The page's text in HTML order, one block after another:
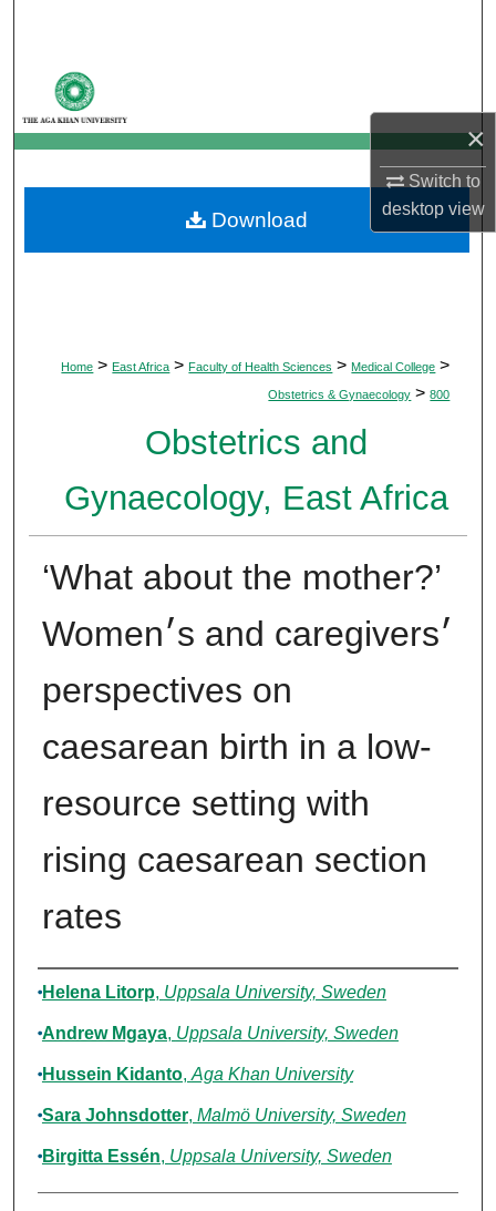
×
Switch to
desktopview
My Account
About
Digital Commons Network™
Home > East Africa > Faculty of Health Sciences > Medical College >
Obstetrics & Gynaecology > 800
Obstetrics and
Gynaecology, East Africa
‘What about the mother?’
Women׳s and caregivers׳
perspectives on
caesarean birth in a low-
resource setting with
rising caesarean section
rates
Authors
Helena Litorp, Uppsala University, Sweden
Andrew Mgaya, Uppsala University, Sweden
Hussein Kidanto, Aga Khan University
Sara Johnsdotter, Malmö University, Sweden
Birgitta Essén, Uppsala University, Sweden
Download